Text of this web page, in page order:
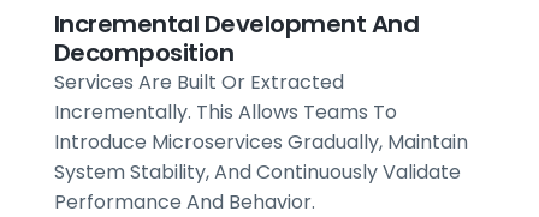
Incremental Development And
Decomposition
Services Are Built Or Extracted
Incrementally. This Allows Teams To
Introduce Microservices Gradually, Maintain
System Stability, And Continuously Validate
Performance And Behavior.